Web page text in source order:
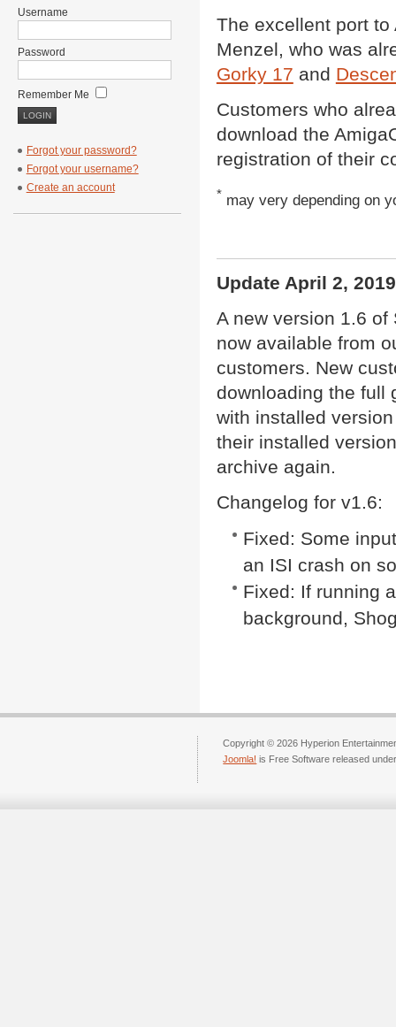
The excellent port
Menzel, who was
Gorky 17 and
Customers who
download the
registration of their
* may very depending on
Update April 2, 2019
A new version 1.6 of
now available from
customers. New
downloading the full
with installed
their installed
archive again.
Changelog for v1.6:
Fixed: Some
an ISI crash on
Fixed: If running
background,
Username
Password
Remember Me
Forgot your password?
Forgot your username?
Create an account
Copyright © 2026 Hyperion
Joomla! is Free Software released